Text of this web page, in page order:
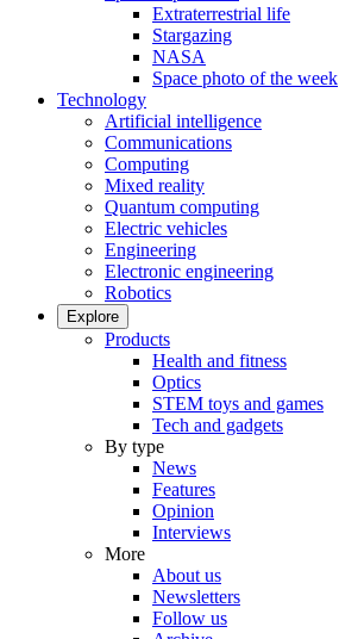
Extraterrestrial life
Stargazing
NASA
Space photo of the week
Technology
Artificial intelligence
Communications
Computing
Mixed reality
Quantum computing
Electric vehicles
Engineering
Electronic engineering
Robotics
Explore
Products
Health and fitness
Optics
STEM toys and games
Tech and gadgets
By type
News
Features
Opinion
Interviews
More
About us
Newsletters
Follow us